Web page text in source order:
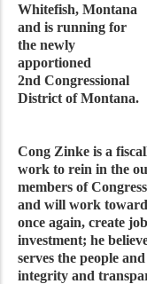
Whitefish, Montana
and is running for
the newly
apportioned
2nd Congressional
District of Montana.
Cong Zinke is a
work to rein in the
members of
and will work
once again, create
investment; he
serves the people
integrity and